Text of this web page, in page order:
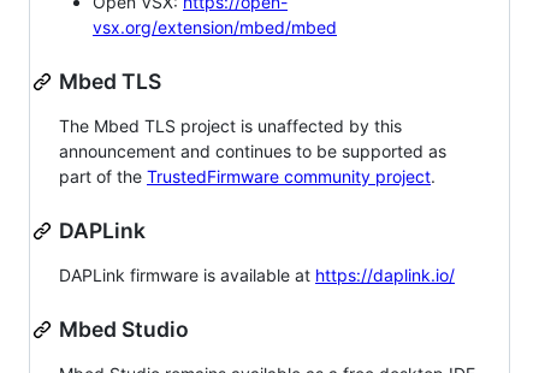
vsx.org/extension/mbed/mbed
Mbed TLS
The Mbed TLS project is unaffected by this
announcement and continues to be supported as
part of the TrustedFirmware community project.
DAPLink
DAPLink firmware is available at https://daplink.io/
Mbed Studio